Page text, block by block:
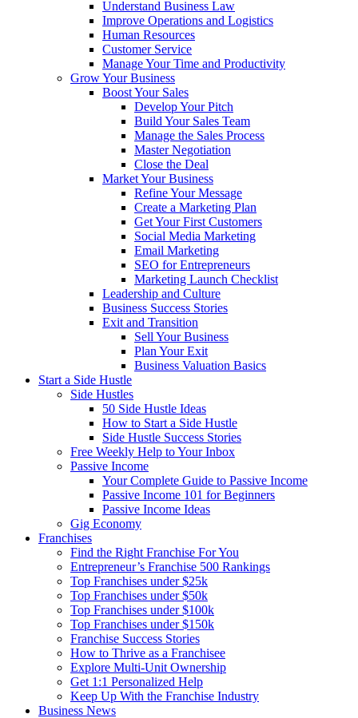
Understand Business Law
Improve Operations and Logistics
Human Resources
Customer Service
Manage Your Time and Productivity
Grow Your Business
Boost Your Sales
Develop Your Pitch
Build Your Sales Team
Manage the Sales Process
Master Negotiation
Close the Deal
Market Your Business
Refine Your Message
Create a Marketing Plan
Get Your First Customers
Social Media Marketing
Email Marketing
SEO for Entrepreneurs
Marketing Launch Checklist
Leadership and Culture
Business Success Stories
Exit and Transition
Sell Your Business
Plan Your Exit
Business Valuation Basics
Start a Side Hustle
Side Hustles
50 Side Hustle Ideas
How to Start a Side Hustle
Side Hustle Success Stories
Free Weekly Help to Your Inbox
Passive Income
Your Complete Guide to Passive Income
Passive Income 101 for Beginners
Passive Income Ideas
Gig Economy
Franchises
Find the Right Franchise For You
Entrepreneur’s Franchise 500 Rankings
Top Franchises under $25k
Top Franchises under $50k
Top Franchises under $100k
Top Franchises under $150k
Franchise Success Stories
How to Thrive as a Franchisee
Explore Multi-Unit Ownership
Get 1:1 Personalized Help
Keep Up With the Franchise Industry
Business News